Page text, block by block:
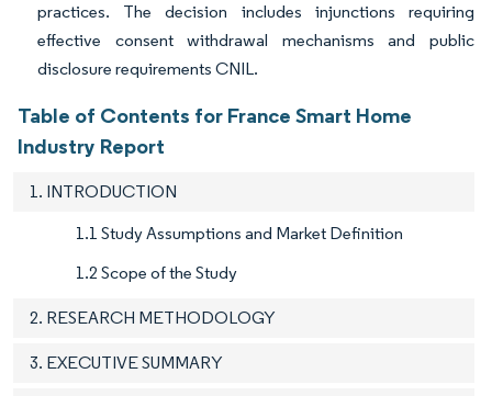
practices. The decision includes injunctions requiring
effective consent withdrawal mechanisms and public
disclosure requirements CNIL.
Table of Contents for France Smart Home
Industry Report
1. INTRODUCTION
1.1 Study Assumptions and Market Definition
1.2 Scope of the Study
2. RESEARCH METHODOLOGY
3. EXECUTIVE SUMMARY